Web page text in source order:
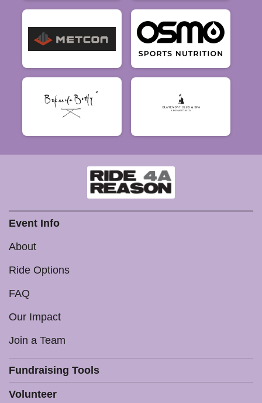
Event Info
About
Ride Options
FAQ
Our Impact
Join a Team
Fundraising Tools
Volunteer